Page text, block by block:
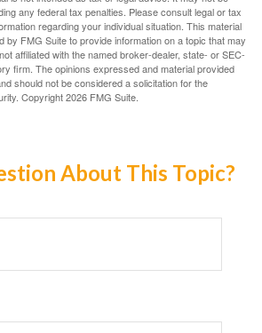
any federal tax penalties. Please consult legal or tax
regarding your individual situation. This material
by FMG Suite to provide information on a topic that may
affiliated with the named broker-dealer, state- or SEC-
firm. The opinions expressed and material provided
should not be considered a solicitation for the
Copyright2026 FMG Suite.
About This Topic?